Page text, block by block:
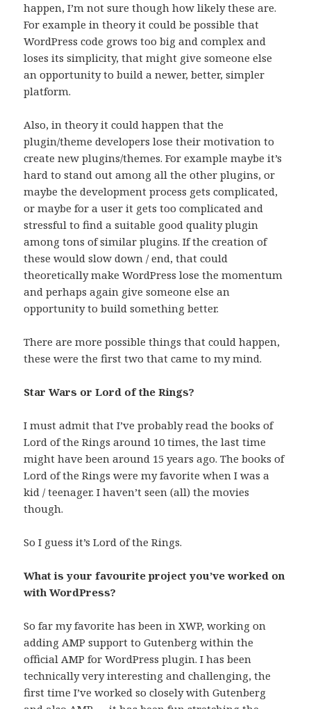
happen, I’m not sure though how likely these are.
For example in theory it could be possible that
WordPress code grows too big and complex and
loses its simplicity, that might give someone else
an opportunity to build a newer, better, simpler
platform.
Also, in theory it could happen that the
plugin/theme developers lose their motivation to
create new plugins/themes. For example maybe it’s
hard to stand out among all the other plugins, or
maybe the development process gets complicated,
or maybe for a user it gets too complicated and
stressful to find a suitable good quality plugin
among tons of similar plugins. If the creation of
these would slow down / end, that could
theoretically make WordPress lose the momentum
and perhaps again give someone else an
opportunity to build something better.
There are more possible things that could happen,
these were the first two that came to my mind.
Star Wars or Lord of the Rings?
I must admit that I’ve probably read the books of
Lord of the Rings around 10 times, the last time
might have been around 15 years ago. The books of
Lord of the Rings were my favorite when I was a
kid / teenager. I haven’t seen (all) the movies
though.
So I guess it’s Lord of the Rings.
What is your favourite project you’ve worked on
with WordPress?
So far my favorite has been in XWP, working on
adding AMP support to Gutenberg within the
official AMP for WordPress plugin. I has been
technically very interesting and challenging, the
first time I’ve worked so closely with Gutenberg